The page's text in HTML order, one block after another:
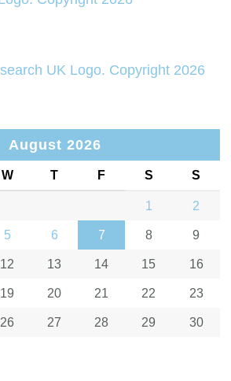
August 2026
W T F S S
1 2
5 6 7 8 9
12 13 14 15 16
19 20 21 22 23
26 27 28 29 30